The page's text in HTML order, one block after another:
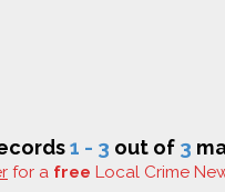
1 - 3 out of 3
for a free Local Crime